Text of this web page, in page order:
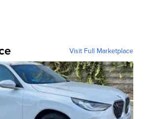
Visit Full Marketplace